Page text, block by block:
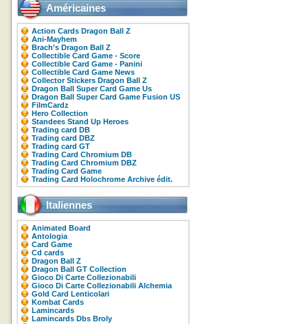
Américaines
Action Cards Dragon Ball Z
Ani-Mayhem
Brach's Dragon Ball Z
Collectible Card Game - Score
Collectible Card Game - Panini
Collectible Card Game News
Collector Stickers Dragon Ball Z
Dragon Ball Super Card Game Us
Dragon Ball Super Card Game Fusion US
FilmCardz
Hero Collection
Standees Stand Up Heroes
Trading card DB
Trading card DBZ
Trading card GT
Trading Card Chromium DB
Trading Card Chromium DBZ
Trading Card Game
Trading Card Holochrome Archive édit.
Italiennes
Animated Board
Antologia
Card Game
Cd cards
Dragon Ball Z
Dragon Ball GT Collection
Gioco Di Carte Collezionabili
Gioco Di Carte Collezionabili Alchemia
Gold Card Lenticolari
Kombat Cards
Lamincards
Lamincards Dbs Broly